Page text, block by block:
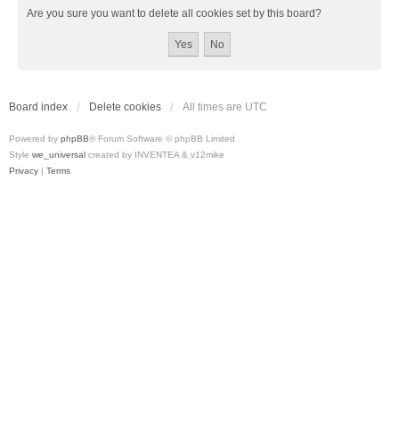
Are you sure you want to delete all cookies set by this board?
Board index Delete cookies All times are UTC
Powered by phpBB® Forum Software © phpBB Limited
Style we_universal created by INVENTEA & v12mike
Privacy | Terms